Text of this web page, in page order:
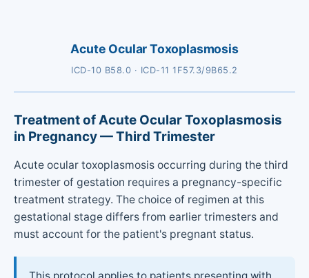
Acute Ocular Toxoplasmosis
ICD-10 B58.0 · ICD-11 1F57.3/9B65.2
Treatment of Acute Ocular Toxoplasmosis
in Pregnancy — Third Trimester
Acute ocular toxoplasmosis occurring during the third
trimester of gestation requires a pregnancy-specific
treatment strategy. The choice of regimen at this
gestational stage differs from earlier trimesters and
must account for the patient's pregnant status.